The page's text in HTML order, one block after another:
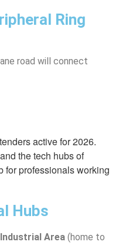
Ring
road will connect
active for 2026.
the tech hubs of
for professionals working
Hubs
Area (home to